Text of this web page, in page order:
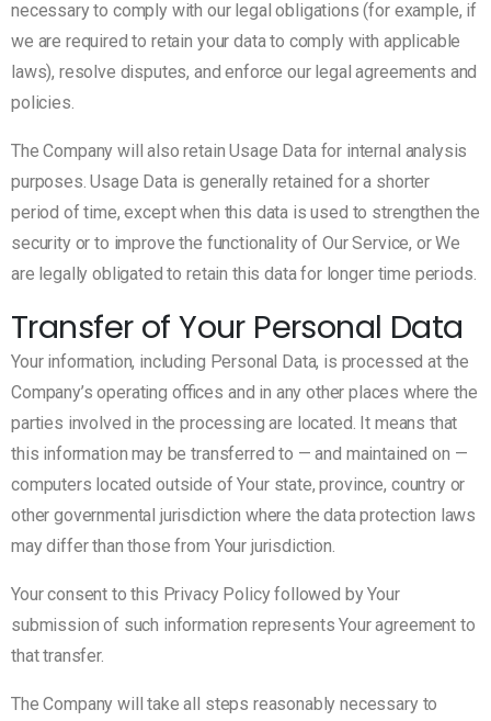
necessary to comply with our legal obligations (for example, if
we are required to retain your data to comply with applicable
laws), resolve disputes, and enforce our legal agreements and
policies.
The Company will also retain Usage Data for internal analysis
purposes. Usage Data is generally retained for a shorter
period of time, except when this data is used to strengthen the
security or to improve the functionality of Our Service, or We
are legally obligated to retain this data for longer time periods.
Transfer of Your Personal Data
Your information, including Personal Data, is processed at the
Company’s operating offices and in any other places where the
parties involved in the processing are located. It means that
this information may be transferred to — and maintained on —
computers located outside of Your state, province, country or
other governmental jurisdiction where the data protection laws
may differ than those from Your jurisdiction.
Your consent to this Privacy Policy followed by Your
submission of such information represents Your agreement to
that transfer.
The Company will take all steps reasonably necessary to